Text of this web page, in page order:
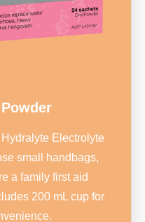
Electrolyte
small handbags,
a family first aid
200 mL cup for